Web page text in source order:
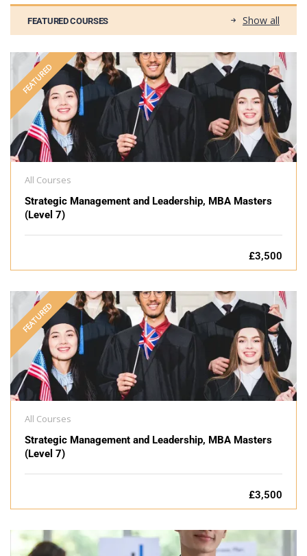
FEATURED COURSES Show all
FEATURED
All Courses
Strategic Management and Leadership, MBA Masters
(Level 7)
£3,500
FEATURED
All Courses
Strategic Management and Leadership, MBA Masters
(Level 7)
£3,500